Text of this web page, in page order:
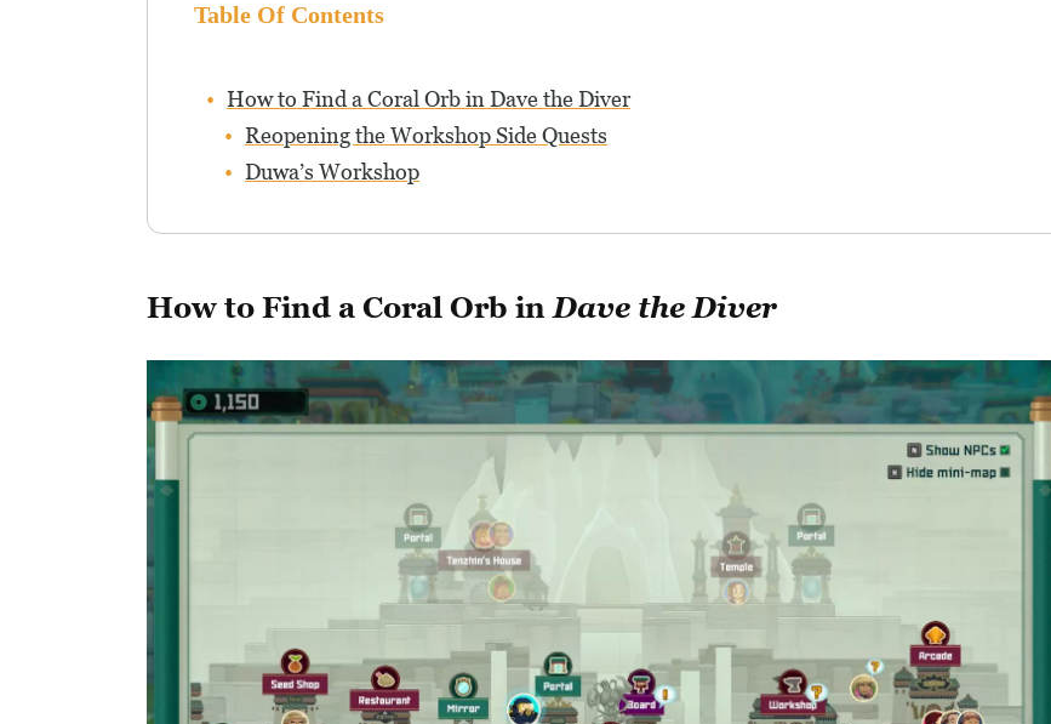
Table Of Contents
How to Find a Coral Orb in Dave the Diver
Reopening the Workshop Side Quests
Duwa’s Workshop
How to Find a Coral Orb inDave the Diver